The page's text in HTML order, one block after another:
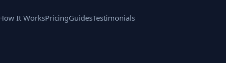
It WorksPricingGuidesTestimonials